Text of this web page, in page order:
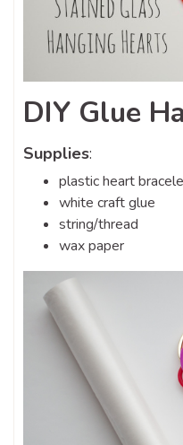
DIY Glue
Supplies:
plastic heart
white craft glue
string/thread
wax paper